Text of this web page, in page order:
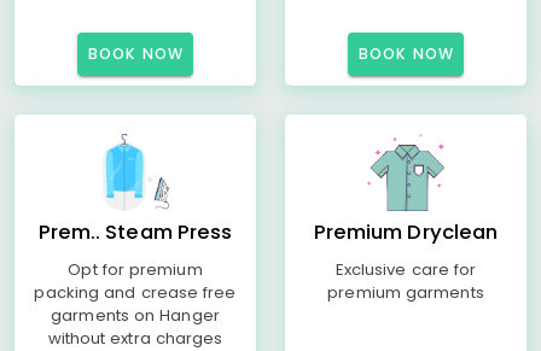
BOOK NOW BOOK NOW
Prem.. Steam Press
Opt for premium
packing and crease free
garments on Hanger
without extra charges
Premium Dryclean
Exclusive care for
premium garments